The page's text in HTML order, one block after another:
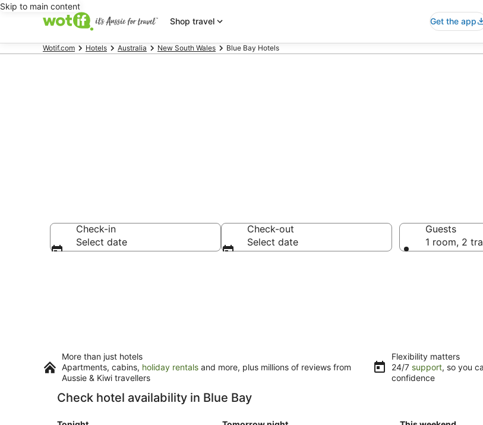
Skip to main content
Shop travel
Get the app
Wotif.com Hotels Australia New South Wales Blue Bay Hotels
Check-in
Select date
Check-out
Select date
Guests
1 room, 2
More than just hotels
Apartments, cabins, holiday rentals and more, plus millions of reviews from
Aussie & Kiwi travellers
Flexibility matters
24/7 support, so you
confidence
Check hotel availability in Blue Bay
Check
Check
Check